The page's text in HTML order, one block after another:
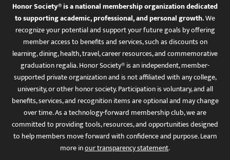
Honor Society® is a national membership organization dedicated
to supporting academic, professional, and personal growth.We
recognize your potential and support your future goals by offering
member access to benefits and services, such as discounts on
learning, dining, health, travel, career resources, and commemorative
graduation regalia. Honor Society® is an independent, member-
supported private organization and is not affiliated with any college,
university, or other honor society. Participation is voluntary, and all
benefits, services, and recognition items are optional and may change
over time. As a technology-forward membership club, we are
committed to providing tools, resources, and opportunities designed
to help members move forward with confidence and purpose. Learn
more inour transparency statement.